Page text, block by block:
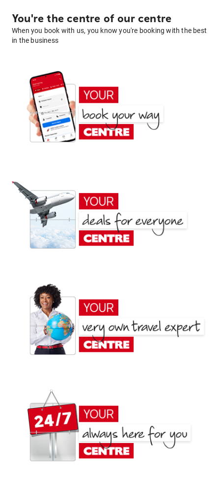
You're the centre of our centre
When you book with us, you know you're booking with the best
in the business